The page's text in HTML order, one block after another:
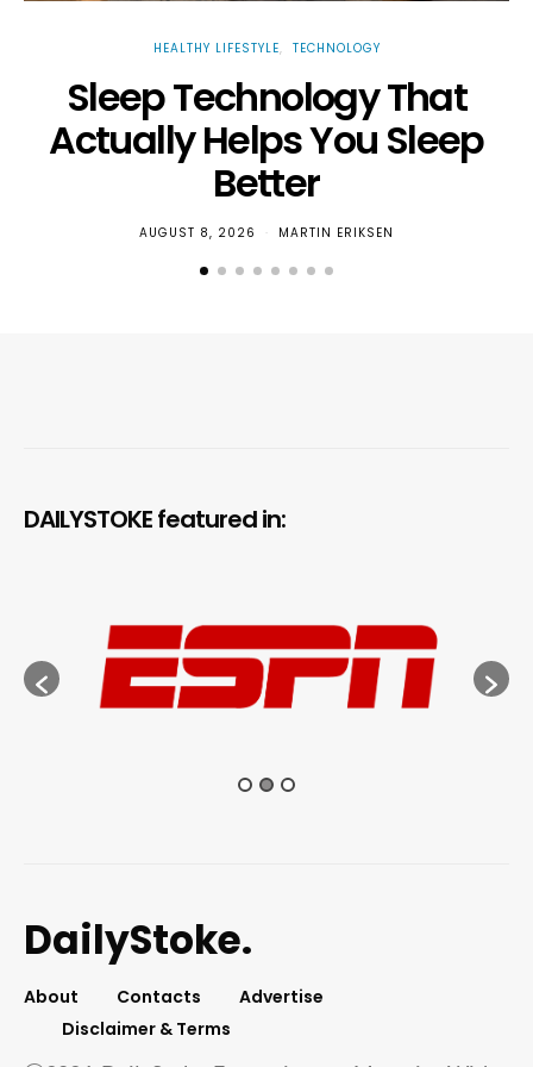
HEALTHY LIFESTYLE TECHNOLOGY
Sleep Technology That
Actually Helps You Sleep
Better
AUGUST 8, 2026 MARTIN ERIKSEN
DAILYSTOKE featured in:
DailyStoke.
About Contacts
Advertise
Disclaimer & Terms